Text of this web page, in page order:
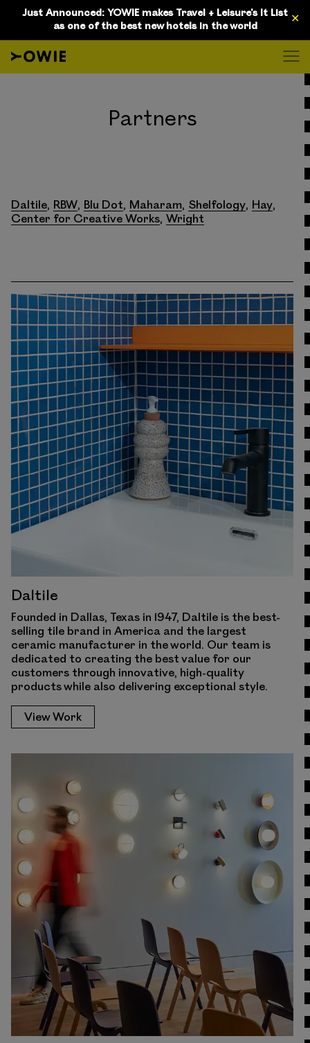
Just Announced: YOWIE makes Travel + Leisure's It List
as one of the best new hotels in the world ✕
Partners
Daltile RBW Blu Dot Maharam Shelfology Hay
Center for Creative Works Wright
View Work
Daltile
Founded in Dallas, Texas in 1947, Daltile is the best-
selling tile brand in America and the largest
ceramic manufacturer in the world. Our team is
dedicated to creating the best value for our
customers through innovative, high-quality
products while also delivering exceptional style.
View Work
View Work